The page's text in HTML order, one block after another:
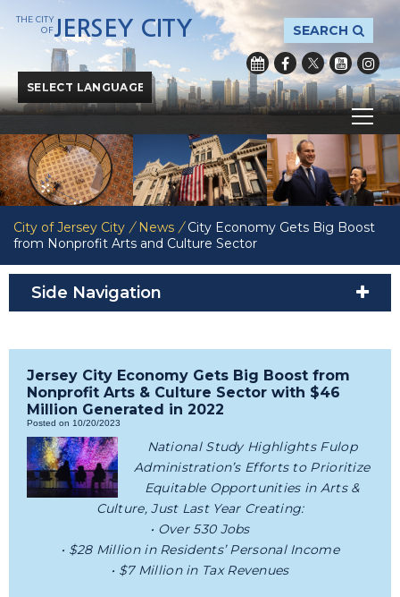
Powered byTranslate
SEARCH
THE CITY
OFJERSEY CITY
City of Jersey City / News / City Economy Gets Big Boost
from Nonprofit Arts and Culture Sector
Side Navigation
Jersey City Economy Gets Big Boost from
Nonprofit Arts & Culture Sector with $46
Million Generated in 2022
Posted on 10/20/2023
National Study Highlights Fulop
Administration’s Efforts to Prioritize
Equitable Opportunities in Arts &
Culture, Just Last Year Creating:
• Over 530 Jobs
• $28 Million in Residents’ Personal Income
• $7 Million in Tax Revenues